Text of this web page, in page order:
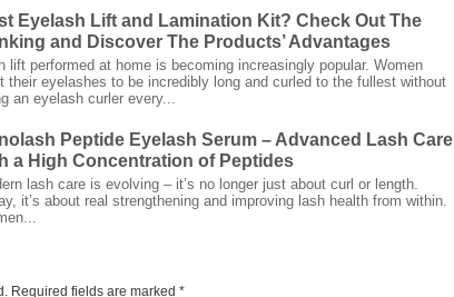
Eyelash Lift and Lamination Kit? Check Out The
and Discover The Products’ Advantages
lift performed at home is becoming increasingly popular. Women
their eyelashes to be incredibly long and curled to the fullest without
an eyelash curler every...
Peptide Eyelash Serum – Advanced Lash Care
a High Concentration of Peptides
lash care is evolving – it’s no longer just about curl or length.
it’s about real strengthening and improving lash health from within.
Required fields are marked *